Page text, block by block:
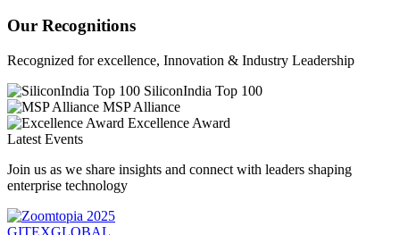
Our Recognitions
Recognized for excellence, Innovation & Industry Leadership
SiliconIndia Top 100
MSP Alliance
Excellence Award
Latest Events
Join us as we share insights and connect with leaders shaping
enterprise technology
GITEXGLOBAL